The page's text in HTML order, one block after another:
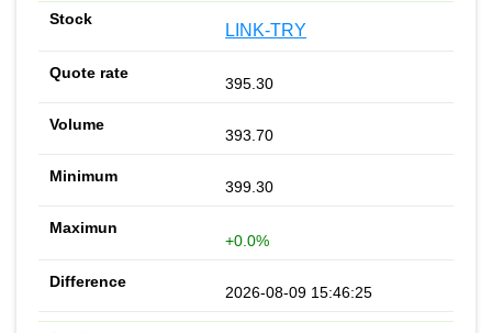
LINK-TRY
395.30
393.70
399.30
+0.0%
2026-08-09 15:46:25